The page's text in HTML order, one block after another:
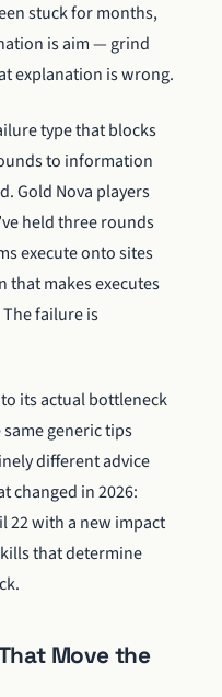
stuck for months,
is aim — grind
explanation is wrong.
type that blocks
to information
Gold Nova players
held three rounds
execute onto sites
makes executes
failure is
its actual bottleneck
generic tips
different advice
changed in 2026:
22 with a new impact
that determine
Move the